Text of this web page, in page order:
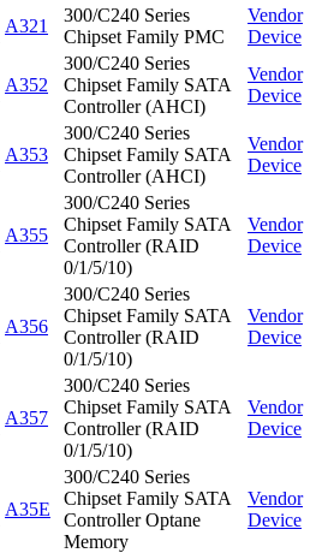
A321
300/C240 Series
Chipset Family PMC
Vendor
Device
A352
300/C240 Series
Chipset Family SATA
Controller (AHCI)
Vendor
Device
A353
300/C240 Series
Chipset Family SATA
Controller (AHCI)
Vendor
Device
A355
300/C240 Series
Chipset Family SATA
Controller (RAID
0/1/5/10)
Vendor
Device
A356
300/C240 Series
Chipset Family SATA
Controller (RAID
0/1/5/10)
Vendor
Device
A357
300/C240 Series
Chipset Family SATA
Controller (RAID
0/1/5/10)
Vendor
Device
A35E
300/C240 Series
Chipset Family SATA
Controller Optane
Memory
Vendor
Device